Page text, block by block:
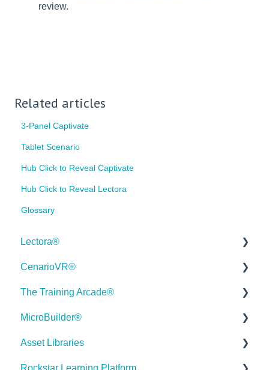
review.
Related articles
3-Panel Captivate
Tablet Scenario
Hub Click to Reveal Captivate
Hub Click to Reveal Lectora
Glossary
Lectora®
Quick Win Tutorials
Getting Started
Modular Development (ModDev)
Quick Guides
Best Practices
CenarioVR®
Getting Started
Quick Guides
Best Practices
Creating 360 Degree Media for VR
The Training Arcade®
Releases
Subscriber Resource Page
Getting Started
MicroBuilder®
Releases
Building a Microlearning Module
Asset Libraries
Quick Guides
Rockstar Learning Platform